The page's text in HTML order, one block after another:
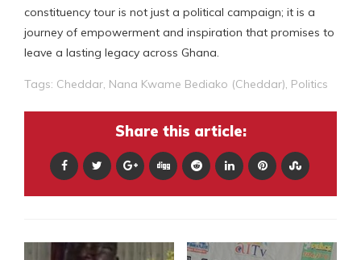
constituency tour is not just a political campaign; it is a
journey of empowerment and inspiration that promises to
leave a lasting legacy across Ghana.
Tags: Cheddar, Nana Kwame Bediako (Cheddar), Politics
Share this article: